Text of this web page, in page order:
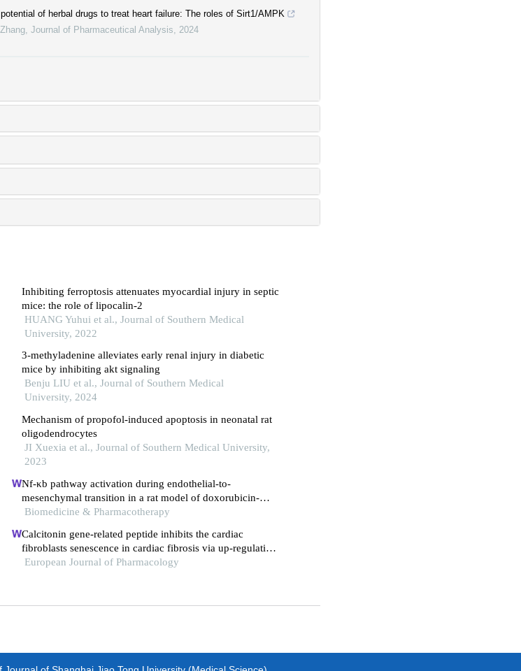
of herbal drugs to treat heart failure: The roles of Sirt1/AMPK
Journal of Pharmaceutical Analysis 2024
Inhibiting ferroptosis attenuates myocardial injury in septic
mice: the role of lipocalin-2
HUANG Yuhui et al., Journal of Southern Medical
University, 2022
3-methyladenine alleviates early renal injury in diabetic
mice by inhibiting akt signaling
Benju LIU et al., Journal of Southern Medical
University, 2024
Mechanism of propofol-induced apoptosis in neonatal rat
oligodendrocytes
JI Xuexia et al., Journal of Southern Medical University,
2023
Nf-κb pathway activation during endothelial-to-
mesenchymal transition in a rat model of doxorubicin-
induced cardiotoxicity
Biomedicine & Pharmacotherapy
Calcitonin gene-related peptide inhibits the cardiac
fibroblasts senescence in cardiac fibrosis via up-regulating
klotho expression
European Journal of Pharmacology